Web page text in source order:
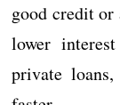
good credit or
lower
private